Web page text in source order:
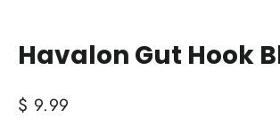
Havalon Gut Hook
Regular
$ 9.99